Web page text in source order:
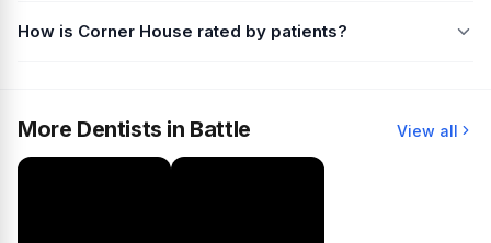
How is Corner House rated by patients?
More Dentists in Battle View all